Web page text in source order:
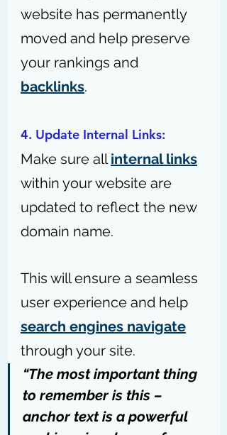
website has permanently
moved and help preserve
your rankings and
backlinks.
4. Update Internal Links:
Make sure all internal links
within your website are
updated to reflect the new
domain name.
This will ensure a seamless
user experience and help
search engines navigate
through your site.
“The most important thing
to remember is this –
anchor text is a powerful